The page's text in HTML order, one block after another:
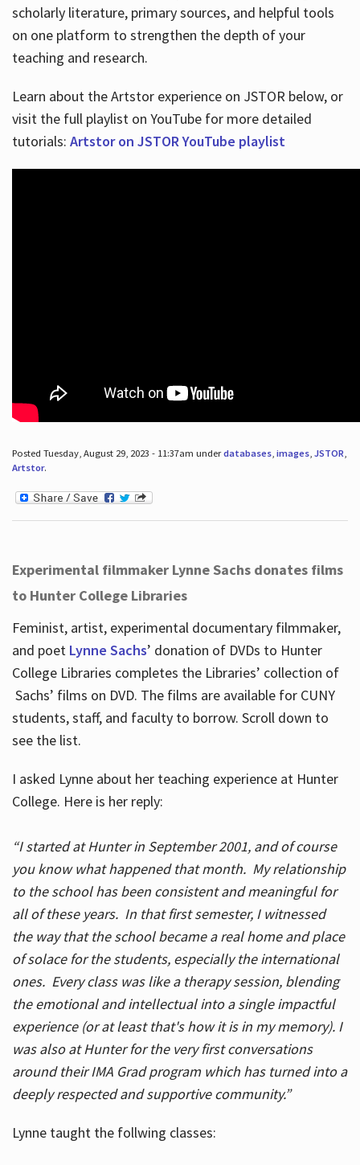
scholarly literature, primary sources, and helpful tools
on one platform to strengthen the depth of your
teaching and research.
Learn about the Artstor experience on JSTOR below, or
visit the full playlist on YouTube for more detailed
tutorials: Artstor on JSTOR YouTube playlist
Posted Tuesday, August 29, 2023 - 11:37am underdatabases, images, JSTOR
Artstor.
Experimental filmmaker Lynne Sachs donates films
to Hunter College Libraries
Feminist, artist, experimental documentary filmmaker,
and poet Lynne Sachs’ donation of DVDs to Hunter
College Libraries completes the Libraries’ collection of
Sachs’ films on DVD. The films are available for CUNY
students, staff, and faculty to borrow. Scroll down to
see the list.
I asked Lynne about her teaching experience at Hunter
College. Here is her reply:
“I started at Hunter in September 2001, and of course
you know what happened that month. My relationship
to the school has been consistent and meaningful for
all of these years. In that first semester, I witnessed
the way that the school became a real home and place
of solace for the students, especially the international
ones. Every class was like a therapy session, blending
the emotional and intellectual into a single impactful
experience (or at least that's how it is in my memory). I
was also at Hunter for the very first conversations
around their IMA Grad program which has turned into a
deeply respected and supportive community.”
Lynne taught the follwing classes: